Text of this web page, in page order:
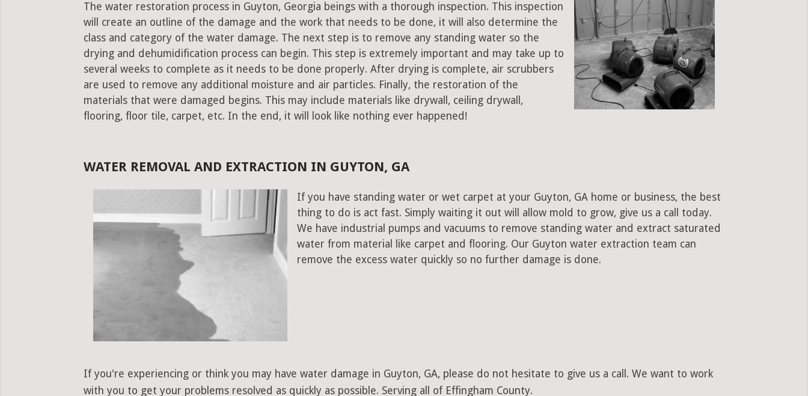
The water restoration process in Guyton, Georgia beings with a thorough inspection. This inspection
will create an outline of the damage and the work that needs to be done, it will also determine the
class and category of the water damage. The next step is to remove any standing water so the
drying and dehumidification process can begin. This step is extremely important and may take up to
several weeks to complete as it needs to be done properly. After drying is complete, air scrubbers
are used to remove any additional moisture and air particles. Finally, the restoration of the
materials that were damaged begins. This may include materials like drywall, ceiling drywall,
flooring, floor tile, carpet, etc. In the end, it will look like nothing ever happened!
WATER REMOVAL AND EXTRACTION IN GUYTON, GA
If you have standing water or wet carpet at your Guyton, GA home or business, the best
thing to do is act fast. Simply waiting it out will allow mold to grow, give us a call today.
We have industrial pumps and vacuums to remove standing water and extract saturated
water from material like carpet and flooring. Our Guyton water extraction team can
remove the excess water quickly so no further damage is done.
If you're experiencing or think you may have water damage in Guyton, GA, please do not hesitate to give us a call. We want to work
with you to get your problems resolved as quickly as possible. Serving all of Effingham County.